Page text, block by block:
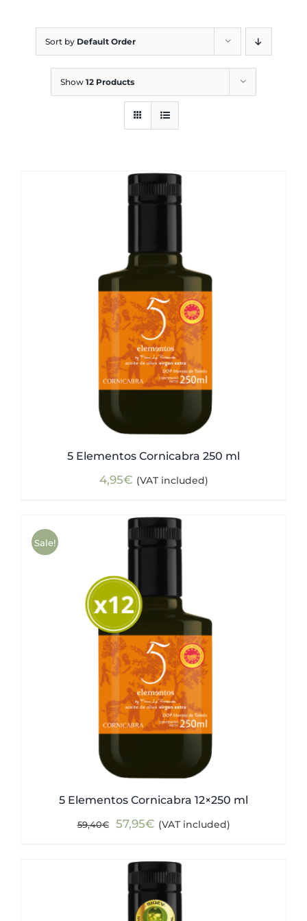
Sort by Default Order
Show 12 Products
5 Elementos Cornicabra 250 ml
4,95€ (VAT included)
Sale!
5 Elementos Cornicabra 12×250 ml
59,40€
Original
was:
59,40€.
57,95€Current
is:
57,95€.
(VAT included)